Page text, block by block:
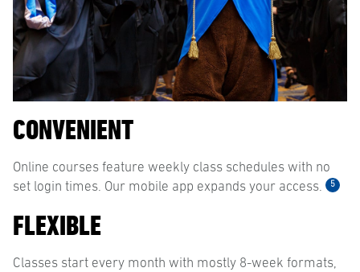
CONVENIENT
Online courses feature weekly class schedules with no
set login times. Our mobile app expands your access.
5
FLEXIBLE
Classes start every month with mostly 8-week formats,